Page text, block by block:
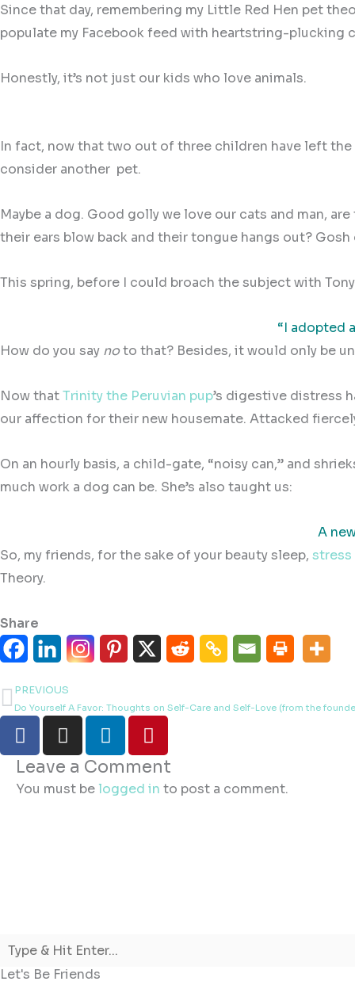
Since that day, remembering my Little Red Hen pet
populate my Facebook feed with heartstring-plucking
Honestly, it’s not just our kids who love animals.
In fact, now that two out of three children have left
consider another pet.
Maybe a dog. Good golly we love our cats and man,
their ears blow back and their tongue hangs out? Gosh
This spring, before I could broach the subject with
“I adopted
How do you say noto that? Besides, it would only be
Now thatTrinity the Peruvian pup’s digestive distress
our affection for their new housemate. Attacked
On an hourly basis, a child-gate, “noisy can,” and
much work a dog can be. She’s also taught us:
A
So, my friends, for the sake of your beauty sleep, stress
Theory.
Share
Prev
PREVIOUS
Do Yourself A Favor: Thoughts on Self-Care and Self-Love (from the
F
a
c
e
I
n
s
t
L
i
n
k
e
P
i
n
t
Leave a Comment
You must be logged in to post a comment.
Let's Be Friends